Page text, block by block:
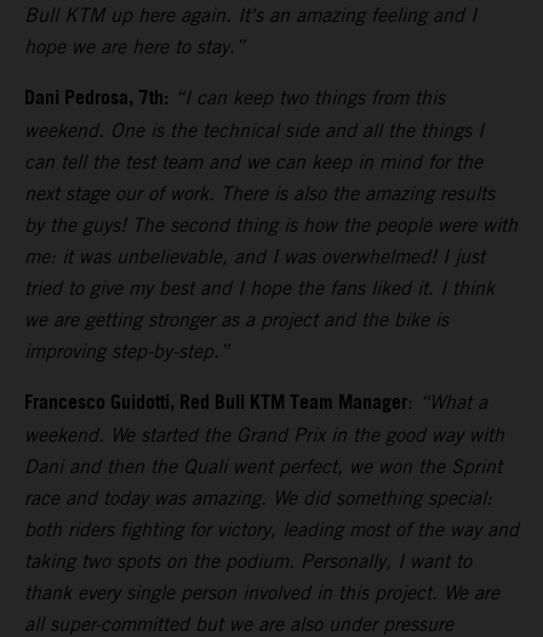
Bull KTM up here again. It's an amazing feeling and I
hope we are here to stay.”
Dani Pedrosa, 7th: “I can keep two things from this
weekend. One is the technical side and all the things I
can tell the test team and we can keep in mind for the
next stage our of work. There is also the amazing results
by the guys! The second thing is how the people were with
me: it was unbelievable, and I was overwhelmed! I just
tried to give my best and I hope the fans liked it. I think
we are getting stronger as a project and the bike is
improving step-by-step.”
Francesco Guidotti, Red Bull KTM Team Manager: “What a
weekend. We started the Grand Prix in the good way with
Dani and then the Quali went perfect, we won the Sprint
race and today was amazing. We did something special:
both riders fighting for victory, leading most of the way and
taking two spots on the podium. Personally, I want to
thank every single person involved in this project. We are
all super-committed but we are also under pressure